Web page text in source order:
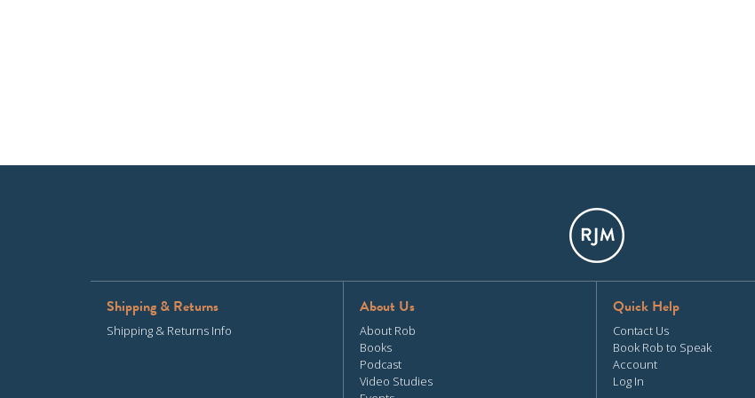
Shipping & Returns
Shipping & Returns Info
About Us
About Rob
Books
Podcast
Video Studies
Quick Help
Contact Us
Book Rob to Speak
Account
Log In